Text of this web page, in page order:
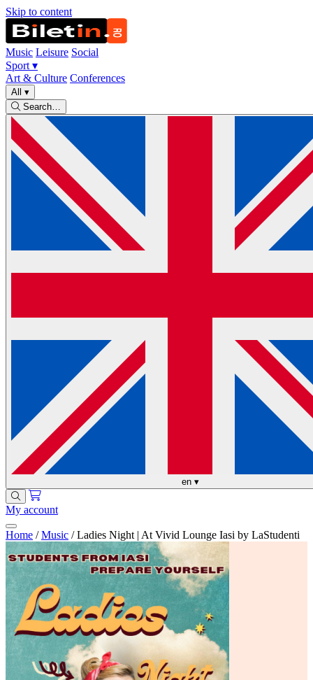
Skip to content
Music Leisure Social
Sport ▾
Art & Culture Conferences
All ▾
Search…
en ▾
My account
Home / Music / Ladies Night | At Vivid Lounge Iasi by LaStudenti